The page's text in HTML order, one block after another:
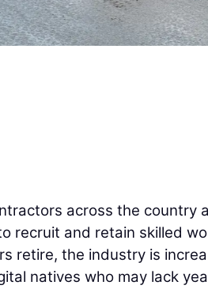
across the country
recruit and retain skilled
retire, the industry is
natives who may lack